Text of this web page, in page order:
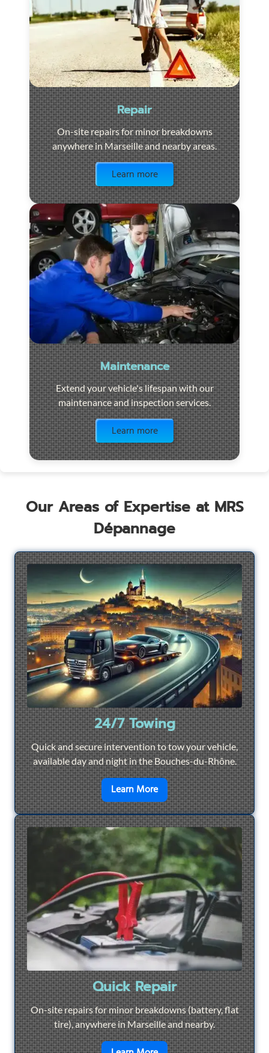
Repair
On-site repairs for minor breakdowns
anywhere in Marseille and nearby areas.
Learn more
Maintenance
Extend your vehicle's lifespan with our
maintenance and inspection services.
Learn more
Our Areas of Expertise at MRS
Dépannage
24/7 Towing
Quick and secure intervention to tow your vehicle,
available day and night in the Bouches-du-Rhône.
Learn Moreen savoir plus sur24/7
Quick Repair
On-site repairs for minor breakdowns (battery, flat
tire), anywhere in Marseille and nearby.